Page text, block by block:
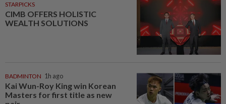
STARPICKS
CIMB OFFERS HOLISTIC
WEALTH SOLUTIONS
BADMINTON 1h ago
Kai Wun-Roy King win Korean
Masters for first title as new